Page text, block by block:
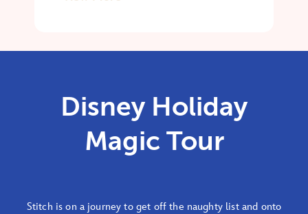
Disney Holiday
Magic Tour
Stitch is on a journey to get off the naughty list and onto